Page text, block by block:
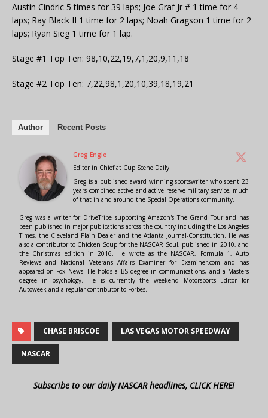
Austin Cindric 5 times for 39 laps; Joe Graf Jr # 1 time for 4
laps; Ray Black II 1 time for 2 laps; Noah Gragson 1 time for 2
laps; Ryan Sieg 1 time for 1 lap.
Stage #1 Top Ten: 98,10,22,19,7,1,20,9,11,18
Stage #2 Top Ten: 7,22,98,1,20,10,39,18,19,21
Author Recent Posts
Greg Engle
Editor in Chiefat Cup Scene Daily
Greg is a published award winning sportswriter who spent 23
years combined active and active reserve military service, much
of that in and around the Special Operations community.
Greg was a writer for DriveTribe supporting Amazon's The Grand Tour and has
been published in major publications across the country including the Los Angeles
Times, the Cleveland Plain Dealer and the Atlanta Journal-Constitution. He was
also a contributor to Chicken Soup for the NASCAR Soul, published in 2010, and
the Christmas edition in 2016. He wrote as the NASCAR, Formula 1, Auto
Reviews and National Veterans Affairs Examiner for Examiner.com and has
appeared on Fox News. He holds a BS degree in communications, and a Masters
degree in psychology. He is currently the weekend Motorsports Editor for
Autoweek and a regular contributor to Forbes.
CHASE BRISCOE LAS VEGAS MOTOR SPEEDWAY
NASCAR
Subscribe to our daily NASCAR headlines, CLICK HERE!